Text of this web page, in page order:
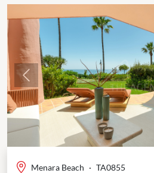
Previous
Menara Beach · TA0855